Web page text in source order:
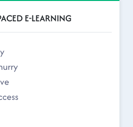
E-LEARNING